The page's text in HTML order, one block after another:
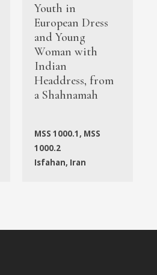
Youth in
European Dress
and Young
Woman with
Indian
Headdress, from
a Shahnamah
MSS 1000.1, MSS
1000.2
Isfahan, Iran